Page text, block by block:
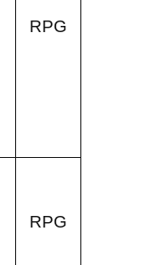
RPG
RPG